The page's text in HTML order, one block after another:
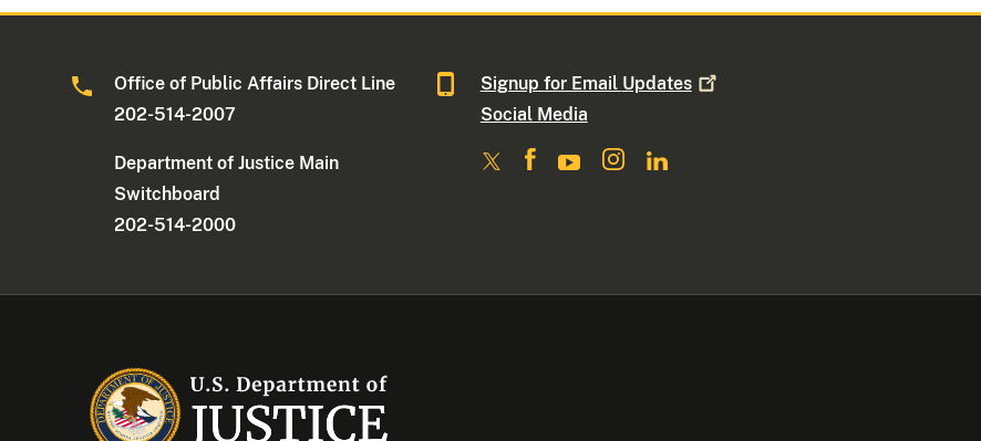
Office of Public Affairs Direct Line
202-514-2007
Department of Justice Main
Switchboard
202-514-2000
Signup for Email Updates
Social Media